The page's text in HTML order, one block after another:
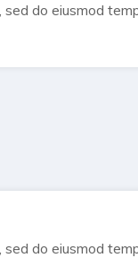
do eiusmod
do eiusmod